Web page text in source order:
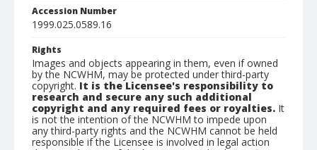
Accession Number
1999.025.0589.16
Rights
Images and objects appearing in them, even if owned
by the NCWHM, may be protected under third-party
copyright. It is the Licensee's responsibility to
research and secure any such additional
copyright and any required fees or royalties. It
is not the intention of the NCWHM to impede upon
any third-party rights and the NCWHM cannot be held
responsible if the Licensee is involved in legal action